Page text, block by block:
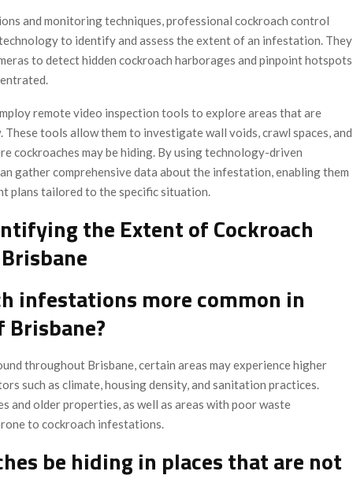
and monitoring techniques, professional cockroach control
to identify and assess the extent of an infestation. They
to detect hidden cockroach harborages and pinpoint hotspots
remote video inspection tools to explore areas that are
tools allow them to investigate wall voids, crawl spaces, and
cockroaches may be hiding. By using technology-driven
gather comprehensive data about the infestation, enabling them
plans tailored to the specific situation.
the Extent of Cockroach
infestations more common in
Brisbane?
throughout Brisbane, certain areas may experience higher
such as climate, housing density, and sanitation practices.
and older properties, as well as areas with poor waste
to cockroach infestations.
be hiding in places that are not